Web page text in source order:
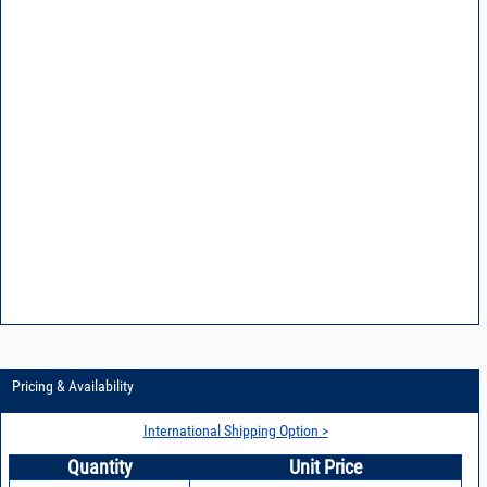
Pricing & Availability
International Shipping Option >
Quantity
Unit Price